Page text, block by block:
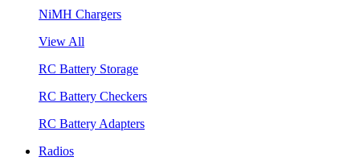
NiMH Chargers
View All
RC Battery Storage
RC Battery Checkers
RC Battery Adapters
Radios